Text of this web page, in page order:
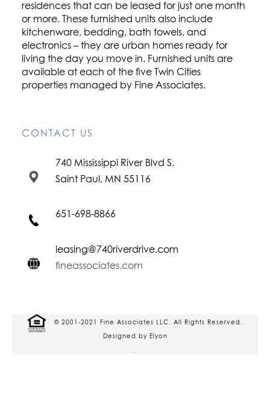
residences that can be leased for just one month
or more. These furnished units also include
kitchenware, bedding, bath towels, and
electronics – they are urban homes ready for
living the day you move in. Furnished units are
available at each of the five Twin Cities
properties managed by Fine Associates.
CONTACT US
740 Mississippi River Blvd S.
Saint Paul, MN 55116
651-698-8866
leasing@740riverdrive.com
fineassociates.com
© 2001-2021 Fine Associates LLC. All Rights Reserved.
Designed by Elyon